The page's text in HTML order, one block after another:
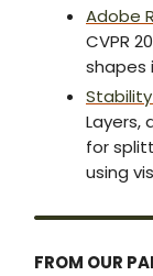
Adobe
CVPR
shapes
Layers,
for
using
FROM OUR